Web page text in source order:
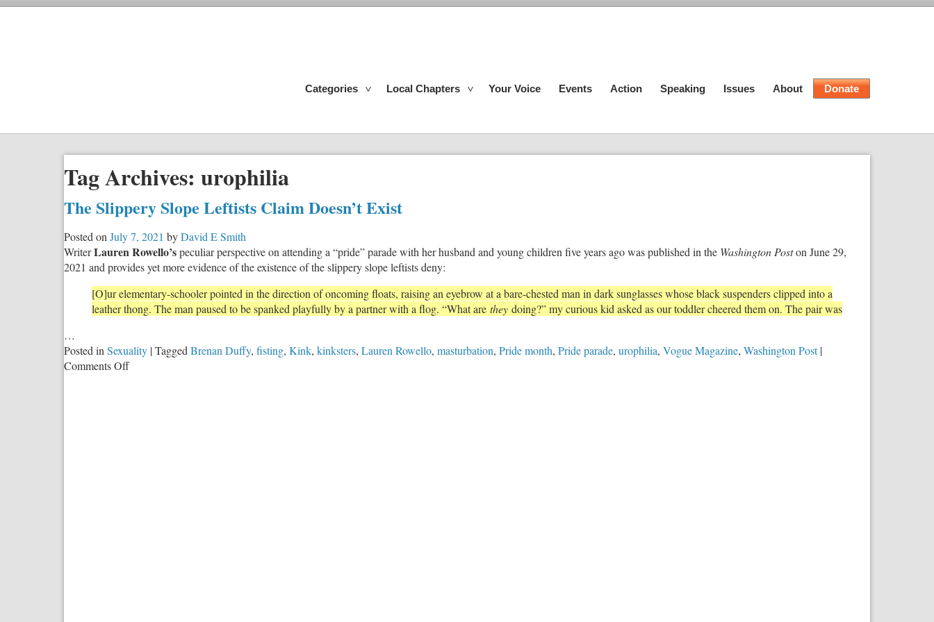
Categories Local Chapters Your Voice Events Action Speaking Issues About Donate
Tag Archives: urophilia
The Slippery Slope Leftists Claim Doesn’t Exist
Posted on July 7, 2021 byDavid E Smith
WriterLauren Rowello’speculiar perspective on attending a “pride” parade with her husband and young children five years ago was published in the Washington Poston June 29,
2021 and provides yet more evidence of the existence of the slippery slope leftists deny:
[O]ur elementary-schooler pointed in the direction of oncoming floats, raising an eyebrow at a bare-chested man in dark sunglasses whose black suspenders clipped into a
leather thong. The man paused to be spanked playfully by a partner with a flog. “What are they doing?” my curious kid asked as our toddler cheered them on. The pair was
…
Posted in Sexuality |Tagged Brenan Duffy, fisting, Kink, kinksters, Lauren Rowello, masturbation, Pride month, Pride parade, urophilia, Vogue Magazine, Washington Post |
Comments Offon